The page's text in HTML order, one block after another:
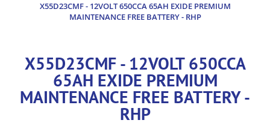
X55D23CMF - 12VOLT 650CCA 65AH EXIDE PREMIUM
MAINTENANCE FREE BATTERY - RHP
X55D23CMF - 12VOLT 650CCA
65AH EXIDE PREMIUM
MAINTENANCE FREE BATTERY -
RHP